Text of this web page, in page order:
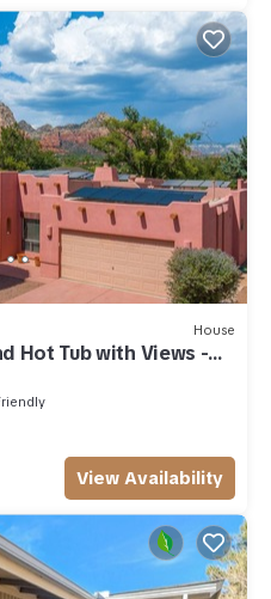
House
Hot Tub with Views -
View Availability